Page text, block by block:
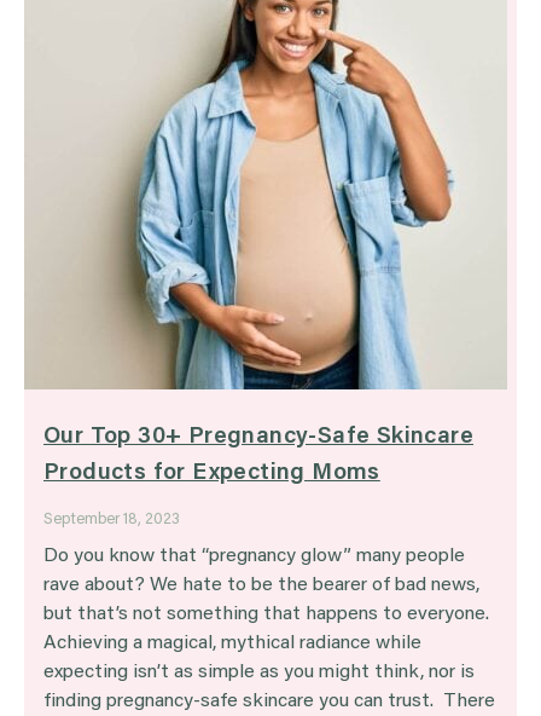
Our Top 30+ Pregnancy-Safe Skincare
Products for Expecting Moms
September 18, 2023
Do you know that “pregnancy glow” many people
rave about? We hate to be the bearer of bad news,
but that’s not something that happens to everyone.
Achieving a magical, mythical radiance while
expecting isn’t as simple as you might think, nor is
finding pregnancy-safe skincare you can trust. There